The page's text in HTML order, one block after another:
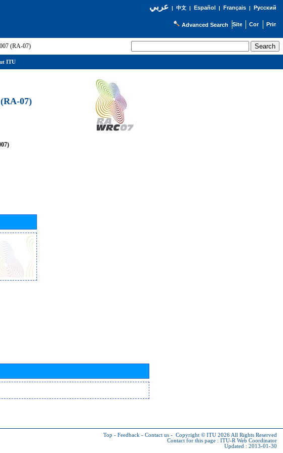
عربي| 中文| Español | Français| Русский
Advanced Search
(RA-07)
07)
Top - Feedback - Contact us - Copyright © ITU 2026 All Rights Reserved
Contact for this page : ITU-R Web Coordinator
Updated : 2013-01-30
ITU